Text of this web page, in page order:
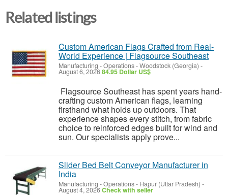
Related listings
Custom American Flags Crafted from Real-
World Experience | Flagsource Southeast
Manufacturing - Operations-Woodstock (Georgia) -
August 6, 202684.95 Dollar US$
Flagsource Southeast has spent years hand-
crafting custom American flags, learning
firsthand what holds up outdoors. That
experience shapes every stitch, from fabric
choice to reinforced edges built for wind and
sun. Our specialists apply prove...
Slider Bed Belt Conveyor Manufacturer in
India
Manufacturing - Operations- Hapur (Uttar Pradesh) -
August 4, 2026Check with seller